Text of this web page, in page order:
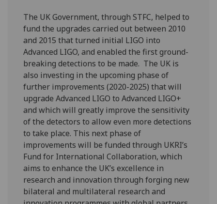
The UK Government, through STFC, helped to
fund the upgrades carried out between 2010
and 2015 that turned initial LIGO into
Advanced LIGO, and enabled the first ground-
breaking detections to be made. The UK is
also investing in the upcoming phase of
further improvements (2020-2025) that will
upgrade Advanced LIGO to Advanced LIGO+
and which will greatly improve the sensitivity
of the detectors to allow even more detections
to take place. This next phase of
improvements will be funded through UKRI’s
Fund for International Collaboration, which
aims to enhance the UK’s excellence in
research and innovation through forging new
bilateral and multilateral research and